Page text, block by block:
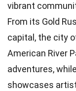
vibrant
From its Gold
capital, the city
American River
adventures,
showcases